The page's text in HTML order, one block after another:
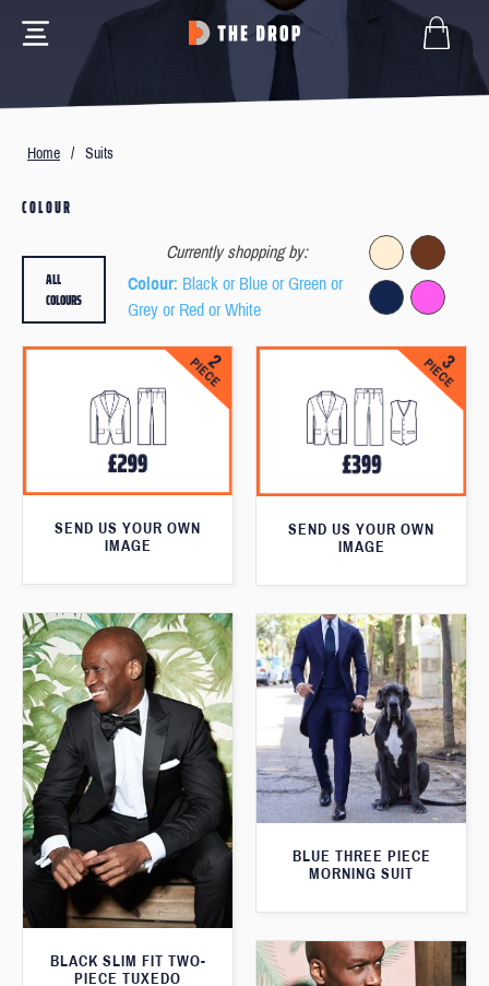
Home / Suits
COLOUR
Currently shopping by:
Colour: Black or Blue or Green or
Grey or Red or White
ALL
COLOURS
SEND US YOUR OWN
IMAGE
SEND US YOUR OWN
IMAGE
BLACK SLIM FIT TWO-
PIECE TUXEDO
BLUE THREE PIECE
MORNING SUIT